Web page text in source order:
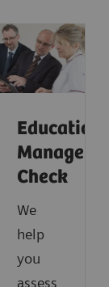
Education
Check
We
help
you
assess